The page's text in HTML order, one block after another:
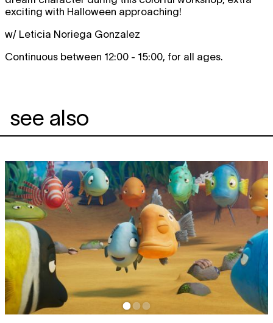
exciting with Halloween approaching!
w/ Leticia Noriega Gonzalez
Continuous between 12:00 - 15:00, for all ages.
see also